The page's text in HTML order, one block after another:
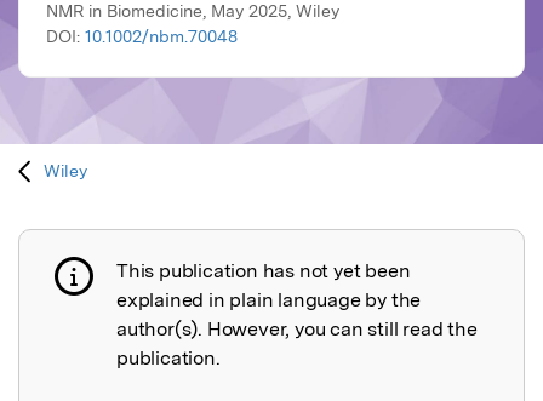
NMR in Biomedicine, May 2025, Wiley
DOI: 10.1002/nbm.70048
Wiley
Publication not explained
This publication has not yet been
explained in plain language by the
author(s). However, you can still read the
publication.